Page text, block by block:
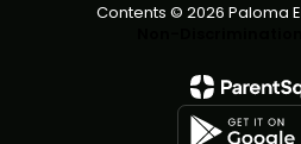
Contents © 2026 Paloma